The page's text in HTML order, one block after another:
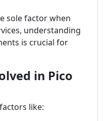
sole factor when
understanding
is crucial for
in Pico
like: